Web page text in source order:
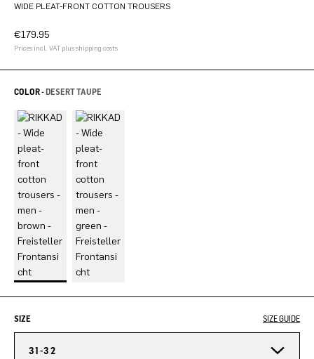
WIDE PLEAT-FRONT COTTON TROUSERS
€179.95
Prices incl. VAT plus shipping costs
COLOR -DESERT TAUPE
SIZE SIZE GUIDE
31-32